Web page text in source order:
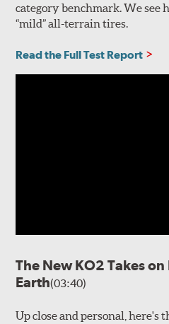
category benchmark. We see
“mild” all-terrain tires.
Read the Full Test Report
The New KO2 Takes
Earth(03:40)
Up close and personal, here's